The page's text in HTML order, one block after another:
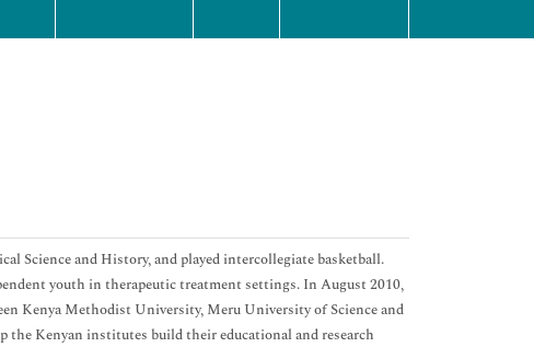
Science and History, and played intercollegiate basketball.
youth in therapeutic treatment settings. In August 2010,
Kenya Methodist University, Meru University of Science and
Kenyan institutes build their educational and research